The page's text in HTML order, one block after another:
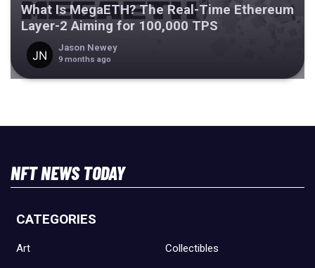
What Is MegaETH? The Real-Time Ethereum
Layer-2 Aiming for 100,000 TPS
Jason Newey
9 months ago
NFT NEWS TODAY
CATEGORIES
Art Collectibles